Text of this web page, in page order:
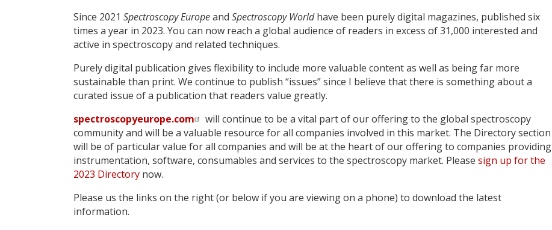
Since 2021 Spectroscopy Europeand Spectroscopy Worldhave been purely digital magazines, published six
times a year in 2023. You can now reach a global audience of readers in excess of 31,000 interested and
active in spectroscopy and related techniques.
Purely digital publication gives flexibility to include more valuable content as well as being far more
sustainable than print. We continue to publish “issues” since I believe that there is something about a
curated issue of a publication that readers value greatly.
spectroscopyeurope.com
will continue to be a vital part of our offering to the global spectroscopy
community and will be a valuable resource for all companies involved in this market. The Directory section
will be of particular value for all companies and will be at the heart of our offering to companies providing
instrumentation, software, consumables and services to the spectroscopy market. Please sign up for the
2023 Directory now.
Please us the links on the right (or below if you are viewing on a phone) to download the latest
information.